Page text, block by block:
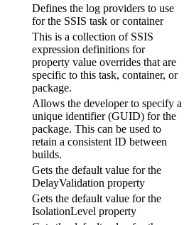
Defines the log providers to use
for the SSIS task or container
This is a collection of SSIS
expression definitions for
property value overrides that are
specific to this task, container, or
package.
Allows the developer to specify a
unique identifier (GUID) for the
package. This can be used to
retain a consistent ID between
builds.
Gets the default value for the
DelayValidation property
Gets the default value for the
IsolationLevel property